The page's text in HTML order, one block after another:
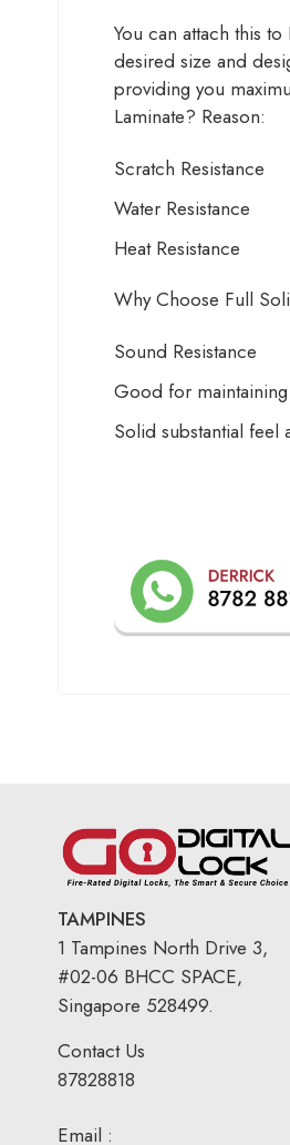
You can attach this
desired size and
providing you
Laminate? Reason:
Scratch Resistance
Water Resistance
Heat Resistance
Why Choose Full
Sound Resistance
Good for maintaining
Solid substantial feel
TAMPINES
1 Tampines North Drive 3,
#02-06 BHCC SPACE,
Singapore 528499.
Contact Us
87828818
Email :